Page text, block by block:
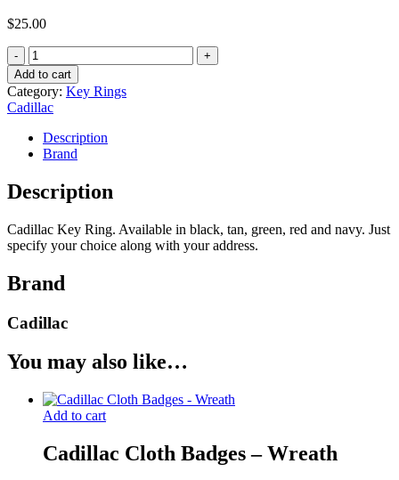
$25.00
Cadillac
Key
Ring
quantity
Add to cart
Category: Key Rings
Cadillac
Description
Brand
Description
Cadillac Key Ring. Available in black, tan, green, red and navy. Just
specify your choice along with your address.
Brand
Cadillac
You may also like…
Add to cart
Cadillac Cloth Badges – Wreath